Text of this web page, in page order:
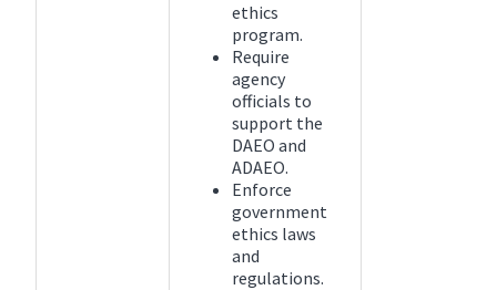
ethics
program.
Require
agency
officials to
support the
DAEO and
ADAEO.
Enforce
government
ethics laws
and
regulations.